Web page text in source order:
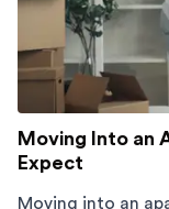
Moving Into an
Expect
Moving into an